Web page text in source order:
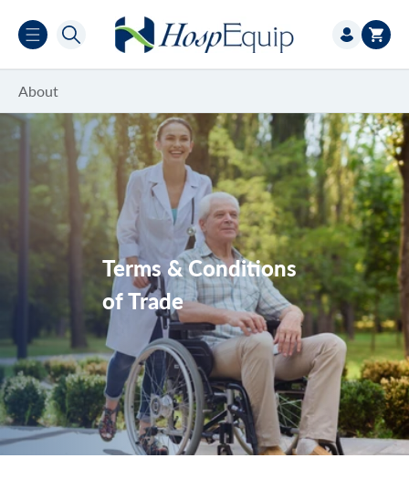
content
Log
in
Cart
About
New Account Application Form
Demonstrations/Trials
NDIS
SWEP Program
Service
Resources
Terms & Conditions
of Trade